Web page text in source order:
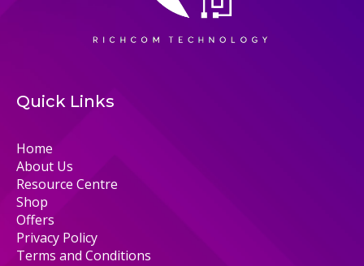
Quick Links
Home
About Us
Resource Centre
Shop
Offers
Privacy Policy
Terms and Conditions